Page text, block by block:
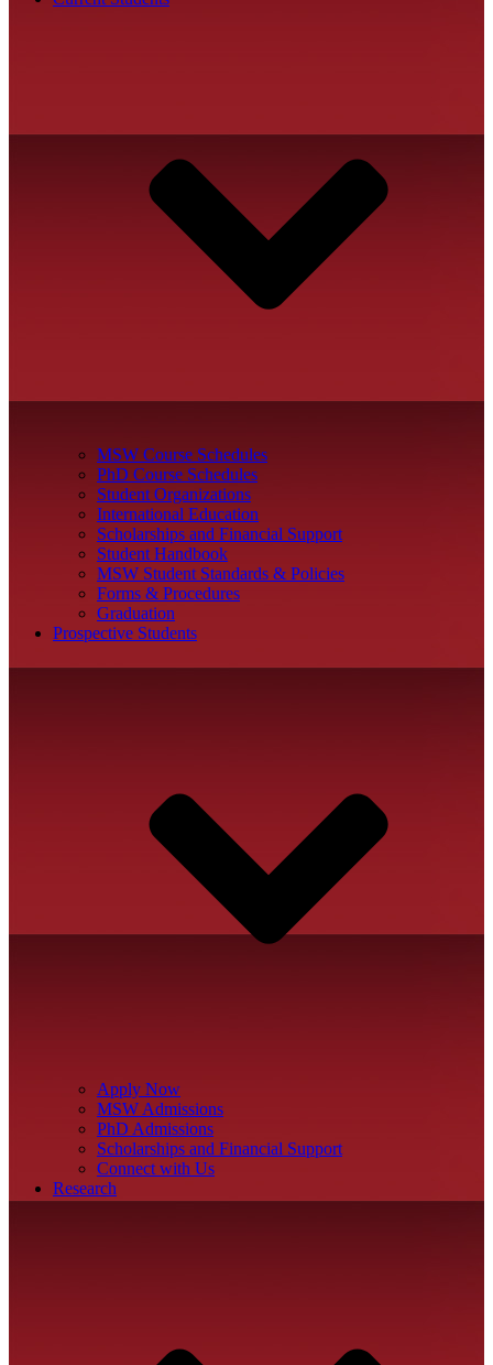
MSW Course Schedules
PhD Course Schedules
Student Organizations
International Education
Scholarships and Financial Support
Student Handbook
MSW Student Standards & Policies
Forms & Procedures
Graduation
Prospective Students
Apply Now
MSW Admissions
PhD Admissions
Scholarships and Financial Support
Connect with Us
Research